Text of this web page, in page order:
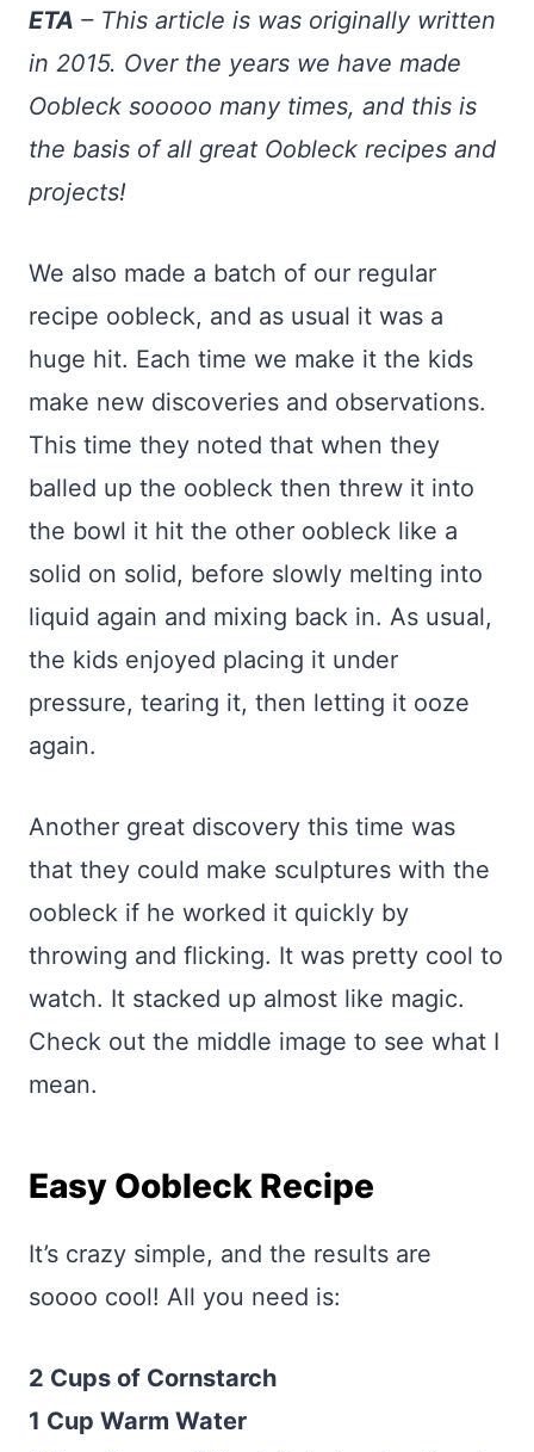
ETA – This article is was originally written
in 2015. Over the years we have made
Oobleck sooooo many times, and this is
the basis of all great Oobleck recipes and
projects!
We also made a batch of our regular
recipe oobleck, and as usual it was a
huge hit. Each time we make it the kids
make new discoveries and observations.
This time they noted that when they
balled up the oobleck then threw it into
the bowl it hit the other oobleck like a
solid on solid, before slowly melting into
liquid again and mixing back in. As usual,
the kids enjoyed placing it under
pressure, tearing it, then letting it ooze
again.
Another great discovery this time was
that they could make sculptures with the
oobleck if he worked it quickly by
throwing and flicking. It was pretty cool to
watch. It stacked up almost like magic.
Check out the middle image to see what I
mean.
Easy Oobleck Recipe
It’s crazy simple, and the results are
soooo cool! All you need is:
2 Cups of Cornstarch
1 Cup Warm Water